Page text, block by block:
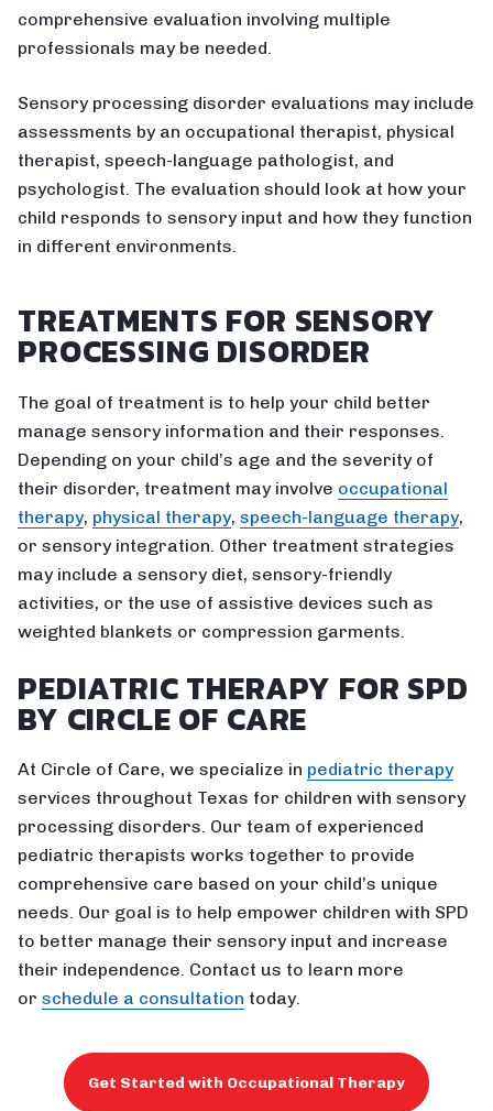
comprehensive evaluation involving multiple
professionals may be needed.
Sensory processing disorder evaluations may include
assessments by an occupational therapist, physical
therapist, speech-language pathologist, and
psychologist. The evaluation should look at how your
child responds to sensory input and how they function
in different environments.
TREATMENTS FOR SENSORY
PROCESSING DISORDER
The goal of treatment is to help your child better
manage sensory information and their responses.
Depending on your child’s age and the severity of
their disorder, treatment may involve occupational
therapy, physical therapy, speech-language therapy,
or sensory integration. Other treatment strategies
may include a sensory diet, sensory-friendly
activities, or the use of assistive devices such as
weighted blankets or compression garments.
PEDIATRIC THERAPY FOR SPD
BY CIRCLE OF CARE
At Circle of Care, we specialize in pediatric therapy
services throughout Texas for children with sensory
processing disorders. Our team of experienced
pediatric therapists works together to provide
comprehensive care based on your child’s unique
needs. Our goal is to help empower children with SPD
to better manage their sensory input and increase
their independence. Contact us to learn more
or schedule a consultation today.
Get Started with Occupational Therapy